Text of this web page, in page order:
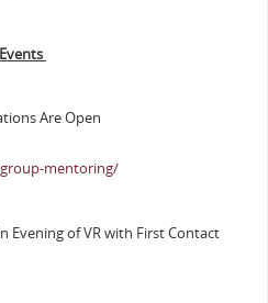
Are Open
mentoring/
Evening of VR with First Contact